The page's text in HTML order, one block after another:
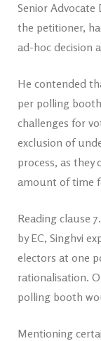
Senior Advocate
the petitioner,
ad-hoc decision
He contended
per polling
challenges for
exclusion of
process, as
amount of time
Reading clause
by EC, Singhvi
electors at one
rationalisation.
polling booth
Mentioning